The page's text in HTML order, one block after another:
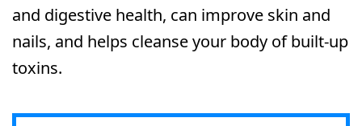
and digestive health, can improve skin and
nails, and helps cleanse your body of built-up
toxins.